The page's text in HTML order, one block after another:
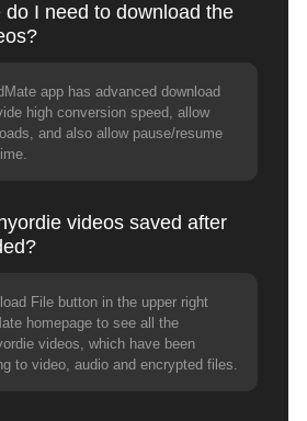
do I need to download the
app has advanced download
high conversion speed, allow
and also allow pause/resume
videos saved after
File button in the upper right
homepage to see all the
videos, which have been
to video, audio and encrypted files.